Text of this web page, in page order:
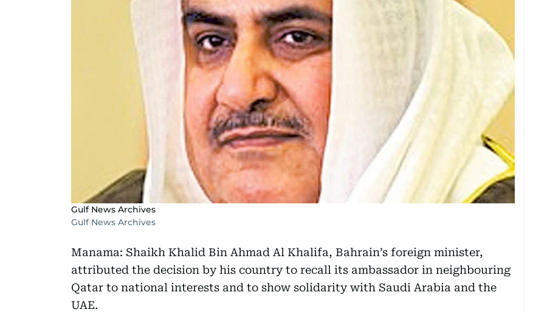
Gulf News Archives
Gulf News Archives
Manama: Shaikh Khalid Bin Ahmad Al Khalifa, Bahrain’s foreign minister,
attributed the decision by his country to recall its ambassador in neighbouring
Qatar to national interests and to show solidarity with Saudi Arabia and the
UAE.